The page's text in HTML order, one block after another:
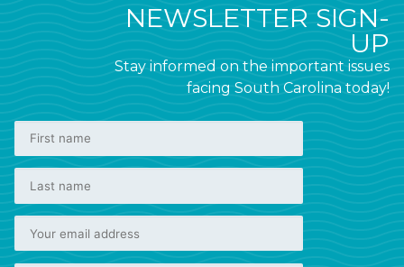
NEWSLETTER SIGN-
UP
Stay informed on the important issues
facing South Carolina today!